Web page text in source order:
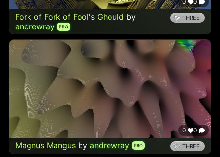
0 0
Fork of Fork of Fool's Ghould by
andrewray
PRO
THREE
0 0
Magnus Mangus by andrewray PRO THREE